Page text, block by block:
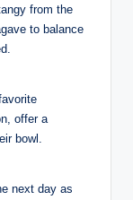
from the
to balance
offer a
bowl.
next day as